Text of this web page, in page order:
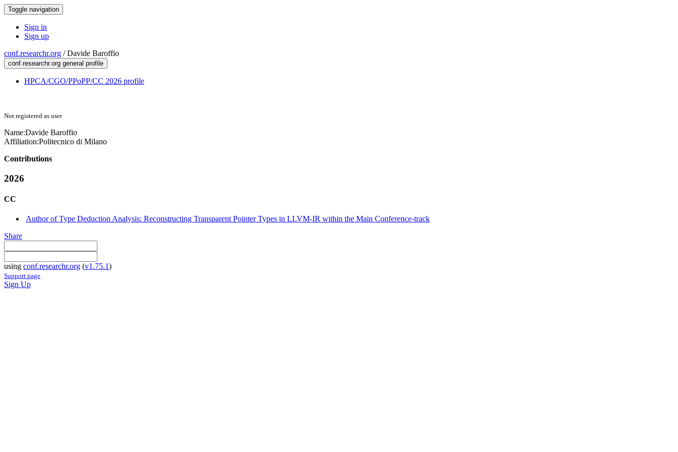
Toggle navigation
Sign in
Sign up
conf.researchr.org /Davide Baroffio
conf.researchr.org general profile
HPCA/CGO/PPoPP/CC 2026 profile
Not registered as user
Name:Davide Baroffio
Affiliation:Politecnico di Milano
Contributions
2026
CC
Author of Type Deduction Analysis: Reconstructing Transparent Pointer Types in LLVM-IR within the Main Conference-track
Share
using conf.researchr.org (v1.75.1)
Support page
Sign Up